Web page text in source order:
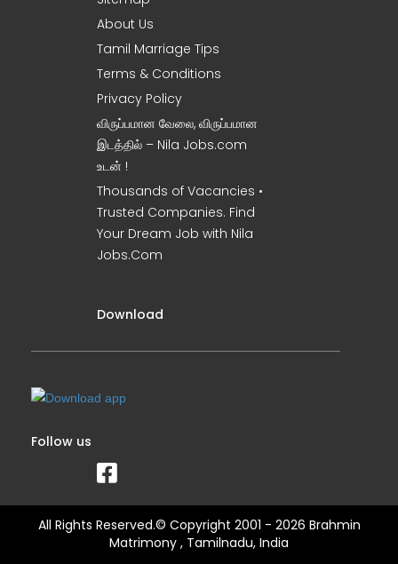
About Us
Tamil Marriage Tips
Terms & Conditions
Privacy Policy
விருப்பமான வேலை, விருப்பமான
இடத்தில் – Nila Jobs.com
உடன் !
Thousands of Vacancies •
Trusted Companies. Find
Your Dream Job with Nila
Jobs.Com
Download
Follow us
All Rights Reserved.© Copyright 2001 - 2026 Brahmin
Matrimony , Tamilnadu, India